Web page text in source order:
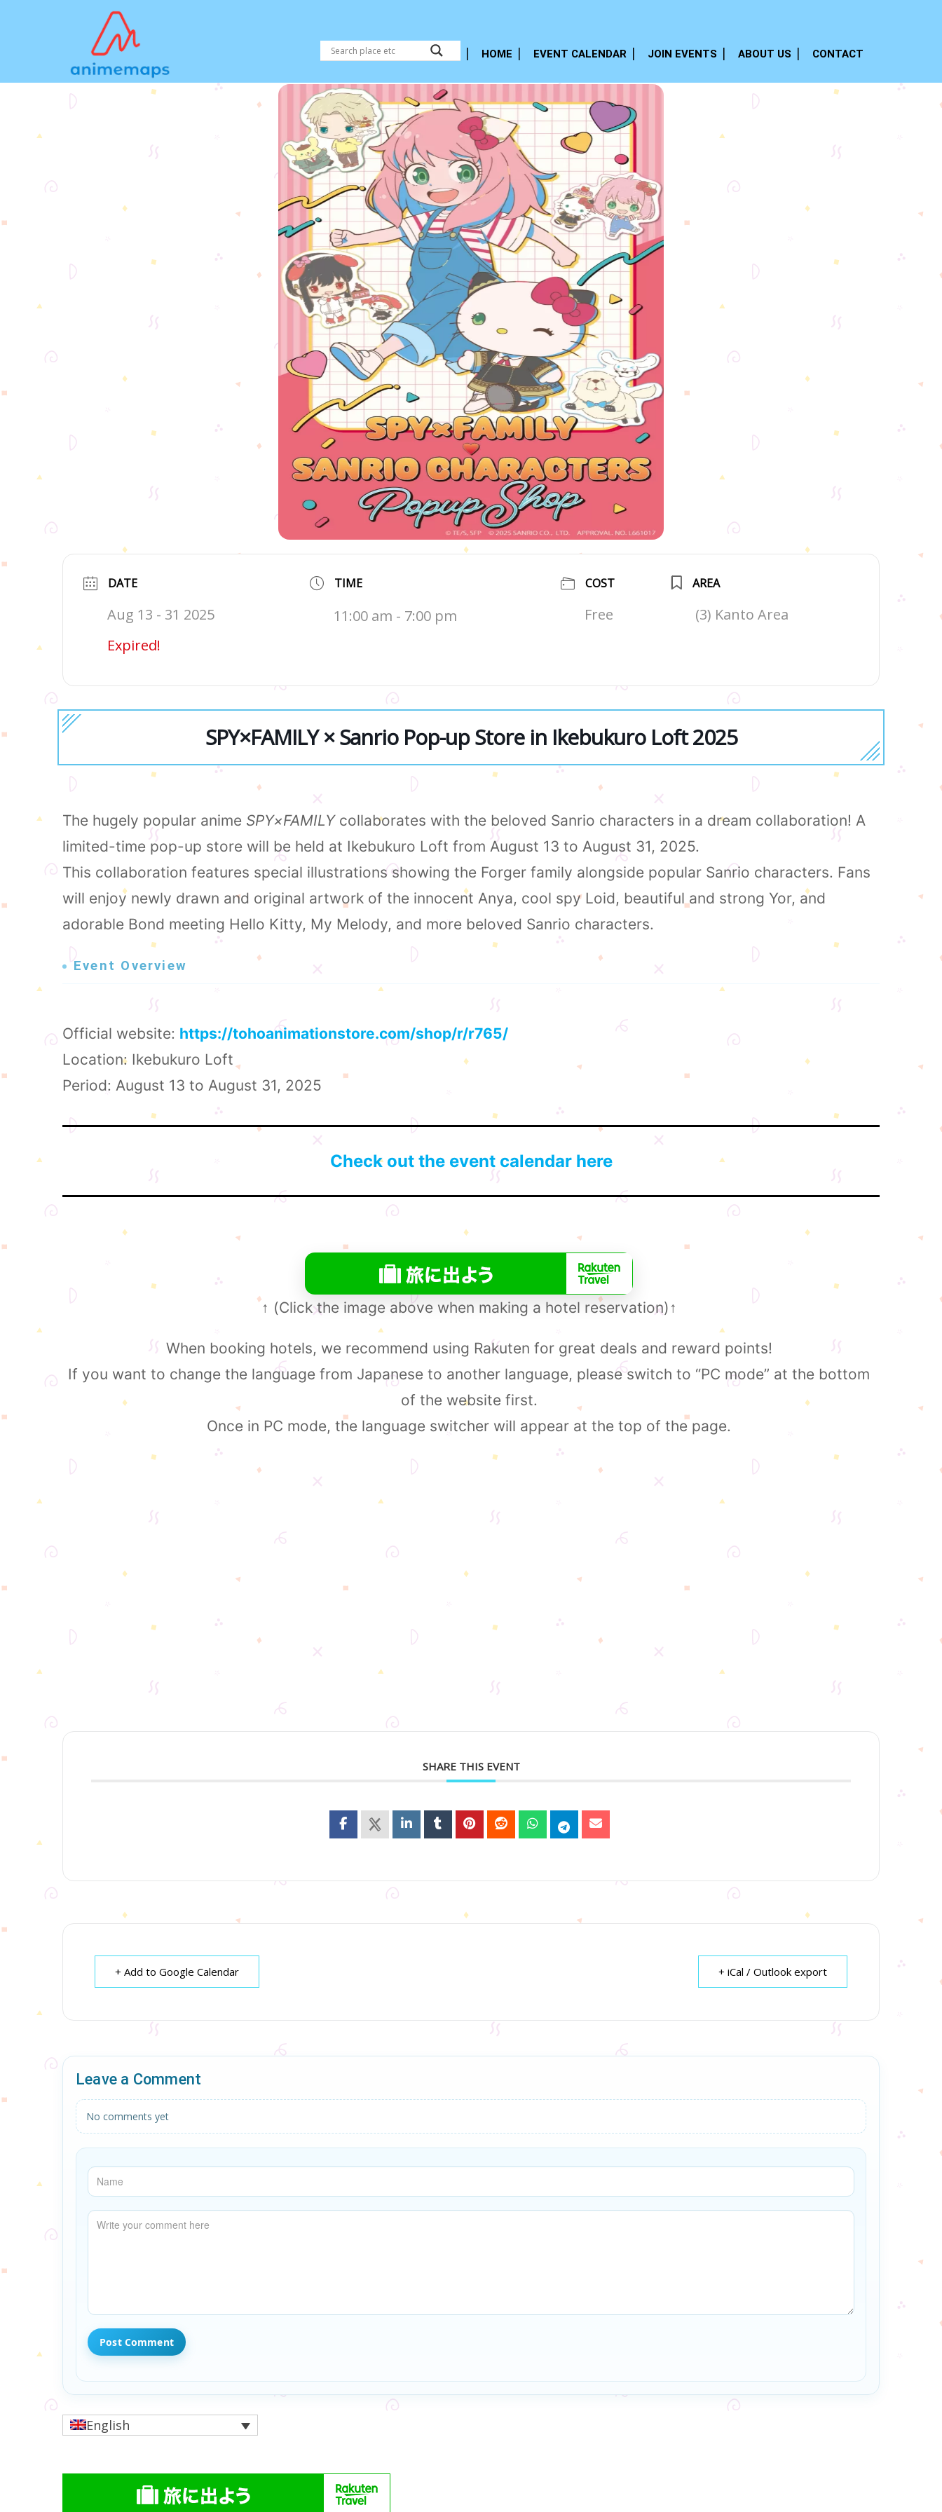
HOME EVENT CALENDAR JOIN EVENTS ABOUT US CONTACT
DATE
Aug 13 - 31 2025
Expired!
TIME
11:00 am - 7:00 pm
COST
Free
AREA
(3) Kanto Area
SPY×FAMILY × Sanrio Pop-up Store in Ikebukuro Loft 2025
The hugely popular anime SPY×FAMILYcollaborates with the beloved Sanrio characters in a dream collaboration! A
limited-time pop-up store will be held at Ikebukuro Loft from August 13 to August 31, 2025.
This collaboration features special illustrations showing the Forger family alongside popular Sanrio characters. Fans
will enjoy newly drawn and original artwork of the innocent Anya, cool spy Loid, beautiful and strong Yor, and
adorable Bond meeting Hello Kitty, My Melody, and more beloved Sanrio characters.
Event Overview
Official website: https://tohoanimationstore.com/shop/r/r765/
Location: Ikebukuro Loft
Period: August 13 to August 31, 2025
Check out the event calendar here
↑ (Click the image above when making a hotel reservation)↑
When booking hotels, we recommend using Rakuten for great deals and reward points!
If you want to change the language from Japanese to another language, please switch to “PC mode” at the bottom
of the website first.
Once in PC mode, the language switcher will appear at the top of the page.
SHARE THIS EVENT
+ Add to Google Calendar + iCal / Outlook export
Leave a Comment
No comments yet
English